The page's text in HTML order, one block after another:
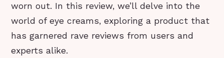
worn out. In this review, we’ll delve into the
world of eye creams, exploring a product that
has garnered rave reviews from users and
experts alike.